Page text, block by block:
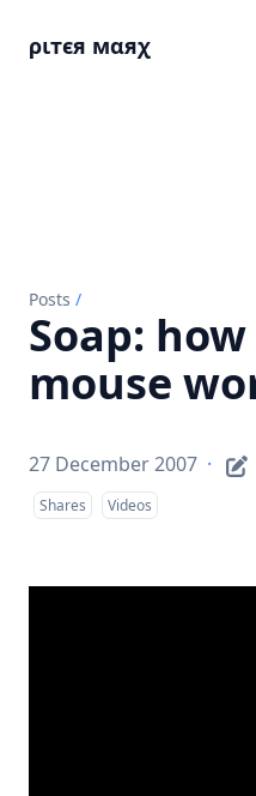
ριтєя мαяχ
Posts /
Soap:
mouse
27 December 2007 ·
Shares Videos